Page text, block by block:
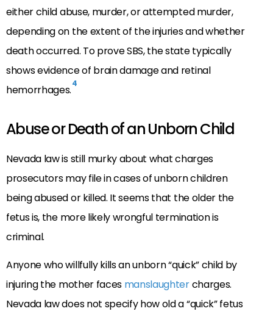
either child abuse, murder, or attempted murder,
depending on the extent of the injuries and whether
death occurred. To prove SBS, the state typically
shows evidence of brain damage and retinal
hemorrhages.4
Abuse or Death of an Unborn Child
Nevada law is still murky about what charges
prosecutors may file in cases of unborn children
being abused or killed. It seems that the older the
fetus is, the more likely wrongful termination is
criminal.
Anyone who willfully kills an unborn “quick” child by
injuring the mother faces manslaughtercharges.
Nevada law does not specify how old a “quick” fetus